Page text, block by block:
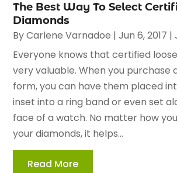
The Best Way To Select
Diamonds
ByCarlene Varnadoe |Jun 6, 2017 |
Everyone knows that certified
very valuable. When you purchase
form, you can have them placed
inset into a ring band or even set
face of a watch. No matter how
your diamonds, it helps...
Read More